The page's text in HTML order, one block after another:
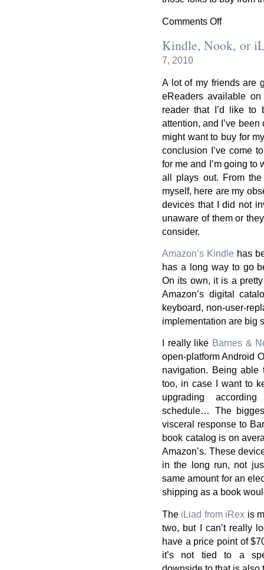
Comments Offon
update
Kindle, Nook, or
7, 2010
A lot of my friends are
eReaders available
reader that I’d like to
attention, and I’ve
might want to buy for
conclusion I’ve come
for me and I’m going to
all plays out. From
myself, here are my
devices that I did not
unaware of them or
consider.
Amazon’s Kindle has
has a long way to go
On its own, it is a
Amazon’s digital
keyboard, non-user-
implementation are big
I really like Barnes &
open-platform Android
navigation. Being
too, in case I want to
upgrading
schedule… The
visceral response to
book catalog is on
Amazon’s. These
in the long run, not
same amount for an
shipping as a book
The iLiad from iRex is
two, but I can’t really
have a price point of
it’s not tied to a